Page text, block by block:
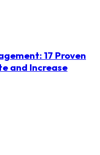
17 Proven
and Increase